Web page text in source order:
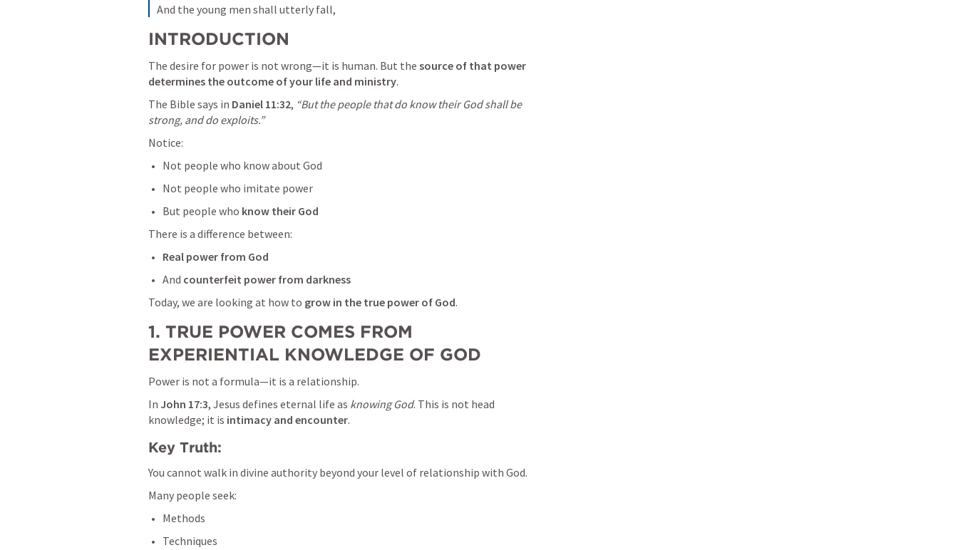
And the young men shall utterly fall,
INTRODUCTION
The desire for power is not wrong—it is human. But the source of that power
determines the outcome of your life and ministry.
The Bible says in Daniel 11:32, “But the people that do know their God shall be
strong, and do exploits.”
Notice:
Not people who know about God
Not people who imitate power
But people who know their God
There is a difference between:
Real power from God
And counterfeit power from darkness
Today, we are looking at how to grow in the true power of God.
1. TRUE POWER COMES FROM
EXPERIENTIAL KNOWLEDGE OF GOD
Power is not a formula—it is a relationship.
In John 17:3, Jesus defines eternal life as knowing God. This is not head
knowledge; it is intimacy and encounter.
Key Truth:
You cannot walk in divine authority beyond your level of relationship with God.
Many people seek:
Methods
Techniques